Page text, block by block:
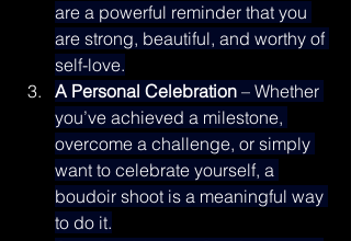
are a powerful reminder that you
are strong, beautiful, and worthy of
self-love.
A Personal Celebration – Whether
you’ve achieved a milestone,
overcome a challenge, or simply
want to celebrate yourself, a
boudoir shoot is a meaningful way
to do it.